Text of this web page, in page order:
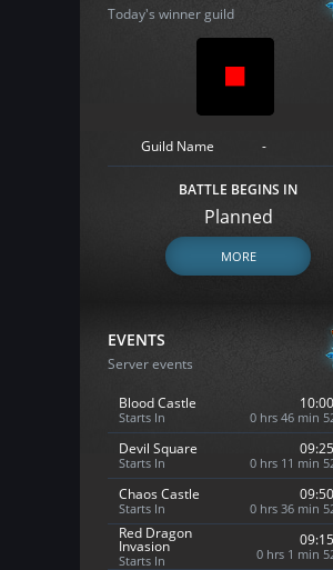
Today's winner guild
Guild Name -
BATTLE BEGINS IN
Planned
MORE
EVENTS
Server events
Blood Castle
Starts In 0 hrs 46 min
Devil Square
Starts In 0 hrs 11 min
Chaos Castle
Starts In 0 hrs 36 min
Red Dragon
Invasion
Starts In 0 hrs 1 min